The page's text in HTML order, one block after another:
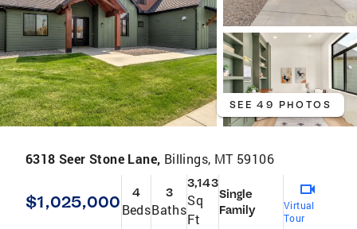
SEE 49 PHOTOS
6318 Seer Stone Lane, Billings, MT 59106
$1,025,000 4
Beds
3
Baths
3,143
Sq
Ft
Single
Family
Virtual
Tour